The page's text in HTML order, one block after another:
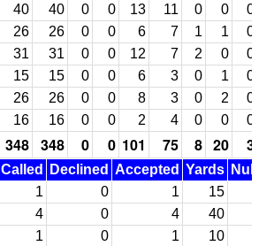
40 40 0 0 13 11 0 0
0
26 26 0 0 6 7 1 1
0
31 31 0 0 12 7 2 0
0
15 15 0 0 6 3 0 1
0
26 26 0 0 8 3 0 2
0
16 16 0 0 2 4 0 0 0
348 348 0 0 101 75 8 20 3
Called Declined Accepted Yards
1 0 1
15
4 0 4
40
1 0 1
10